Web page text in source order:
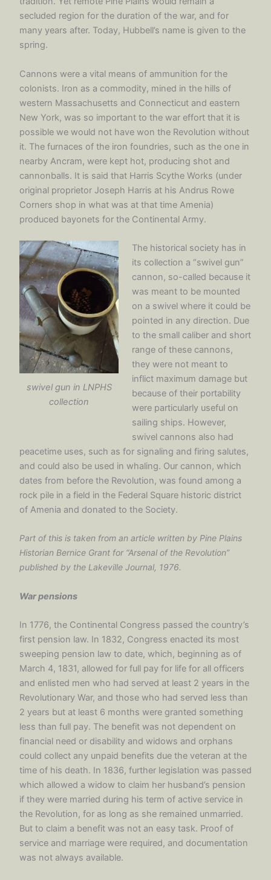
secluded region for the duration of the war, and for
many years after. Today, Hubbell’s name is given to the
spring.
Cannons were a vital means of ammunition for the
colonists. Iron as a commodity, mined in the hills of
western Massachusetts and Connecticut and eastern
New York, was so important to the war effort that it is
possible we would not have won the Revolution without
it. The furnaces of the iron foundries, such as the one in
nearby Ancram, were kept hot, producing shot and
cannonballs. It is said that Harris Scythe Works (under
original proprietor Joseph Harris at his Andrus Rowe
Corners shop in what was at that time Amenia)
produced bayonets for the Continental Army.
swivel gun in LNPHS
collection
The historical society has in
its collection a “swivel gun”
cannon, so-called because it
was meant to be mounted
on a swivel where it could be
pointed in any direction. Due
to the small caliber and short
range of these cannons,
they were not meant to
inflict maximum damage but
because of their portability
were particularly useful on
sailing ships. However,
swivel cannons also had
peacetime uses, such as for signaling and firing salutes,
and could also be used in whaling. Our cannon, which
dates from before the Revolution, was found among a
rock pile in a field in the Federal Square historic district
of Amenia and donated to the Society.
Part of this is taken from an article written by Pine Plains
Historian Bernice Grant for “Arsenal of the Revolution”
published by the Lakeville Journal, 1976.
War pensions
In 1776, the Continental Congress passed the country’s
first pension law. In 1832, Congress enacted its most
sweeping pension law to date, which, beginning as of
March 4, 1831, allowed for full pay for life for all officers
and enlisted men who had served at least 2 years in the
Revolutionary War, and those who had served less than
2 years but at least 6 months were granted something
less than full pay. The benefit was not dependent on
financial need or disability and widows and orphans
could collect any unpaid benefits due the veteran at the
time of his death. In 1836, further legislation was passed
which allowed a widow to claim her husband’s pension
if they were married during his term of active service in
the Revolution, for as long as she remained unmarried.
But to claim a benefit was not an easy task. Proof of
service and marriage were required, and documentation
was not always available.